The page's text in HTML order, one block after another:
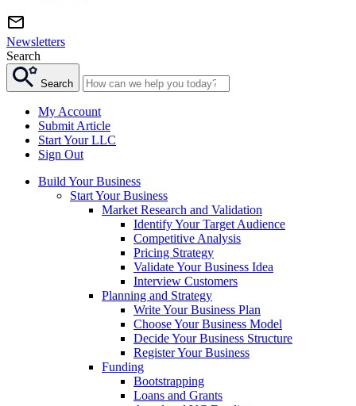
Newsletters
Search
Search
My Account
Submit Article
Start Your LLC
Sign Out
Build Your Business
Start Your Business
Market Research and Validation
Identify Your Target Audience
Competitive Analysis
Pricing Strategy
Validate Your Business Idea
Interview Customers
Planning and Strategy
Write Your Business Plan
Choose Your Business Model
Decide Your Business Structure
Register Your Business
Funding
Bootstrapping
Loans and Grants